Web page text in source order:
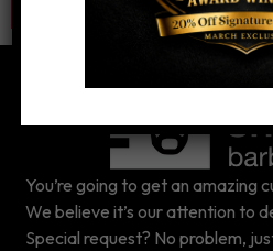
You’re going to get an amazing
We believe it’s our attention to
Special request? No problem,